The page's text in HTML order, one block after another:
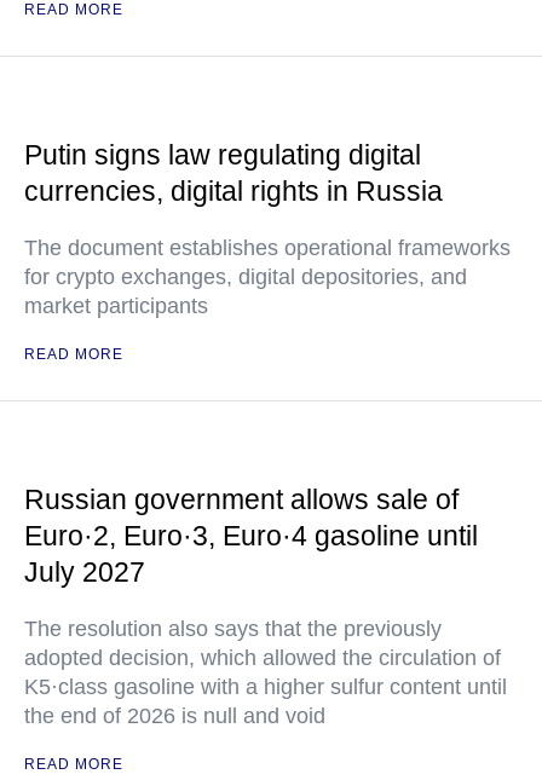
READ MORE
Putin signs law regulating digital
currencies, digital rights in Russia
The document establishes operational frameworks
for crypto exchanges, digital depositories, and
market participants
READ MORE
Russian government allows sale of
Euro·2, Euro·3, Euro·4 gasoline until
July 2027
The resolution also says that the previously
adopted decision, which allowed the circulation of
K5·class gasoline with a higher sulfur content until
the end of 2026 is null and void
READ MORE